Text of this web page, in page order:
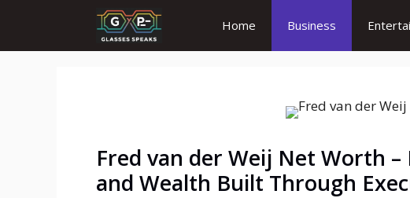
content
Home Business
Fred van der Weij Net Worth
and Wealth Built Through